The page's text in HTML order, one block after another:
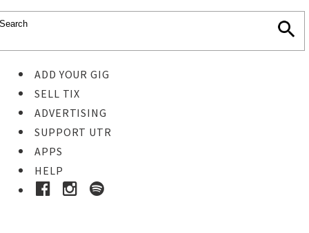
ADD YOUR GIG
SELL TIX
ADVERTISING
SUPPORT UTR
APPS
HELP